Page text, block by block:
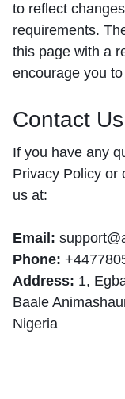
to reflect
requirements.
this page with a
encourage you
Contact Us
If you have any
Privacy Policy or
us at:
Email:
Phone:
Address: 1,
Baale
Nigeria